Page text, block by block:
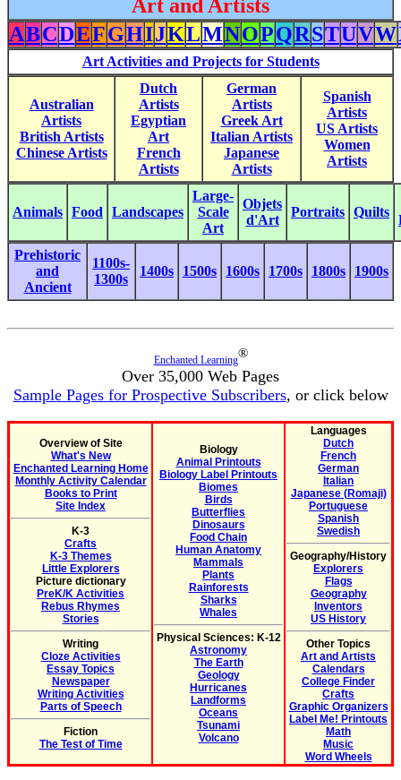
Art and Artists
ABCDEFGHIJKLMNOPQRSTUVW
Art Activities and Projects for Students
Australian
Artists
British Artists
Chinese Artists
Dutch
Artists
Egyptian
Art
French
Artists
German
Artists
Greek Art
Italian Artists
Japanese
Artists
Spanish
Artists
US Artists
Women
Artists
Animals Food Landscapes
Large-
Scale
Art
Objets
d'Art
Portraits Quilts
Prehistoric
and
Ancient
1100s-
1300s
1400s 1500s 1600s 1700s 1800s 1900s
Enchanted Learning®
Over 35,000 Web Pages
Sample Pages for Prospective Subscribers, or click below
Overview of Site
What's New
Enchanted Learning Home
Monthly Activity Calendar
Books to Print
Site Index
K-3
Crafts
K-3 Themes
Little Explorers
Picture dictionary
PreK/K Activities
Rebus Rhymes
Stories
Writing
Cloze Activities
Essay Topics
Newspaper
Writing Activities
Parts of Speech
Fiction
The Test of Time
Biology
Animal Printouts
Biology Label Printouts
Biomes
Birds
Butterflies
Dinosaurs
Food Chain
Human Anatomy
Mammals
Plants
Rainforests
Sharks
Whales
Physical Sciences: K-12
Astronomy
The Earth
Geology
Hurricanes
Landforms
Oceans
Tsunami
Volcano
Languages
Dutch
French
German
Italian
Japanese (Romaji)
Portuguese
Spanish
Swedish
Geography/History
Explorers
Flags
Geography
Inventors
US History
Other Topics
Art and Artists
Calendars
College Finder
Crafts
Graphic Organizers
Label Me! Printouts
Math
Music
Word Wheels